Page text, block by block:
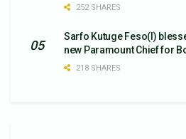
252 SHARES
Sarfo Kutuge Feso(l)
new Paramount Chief for
218 SHARES